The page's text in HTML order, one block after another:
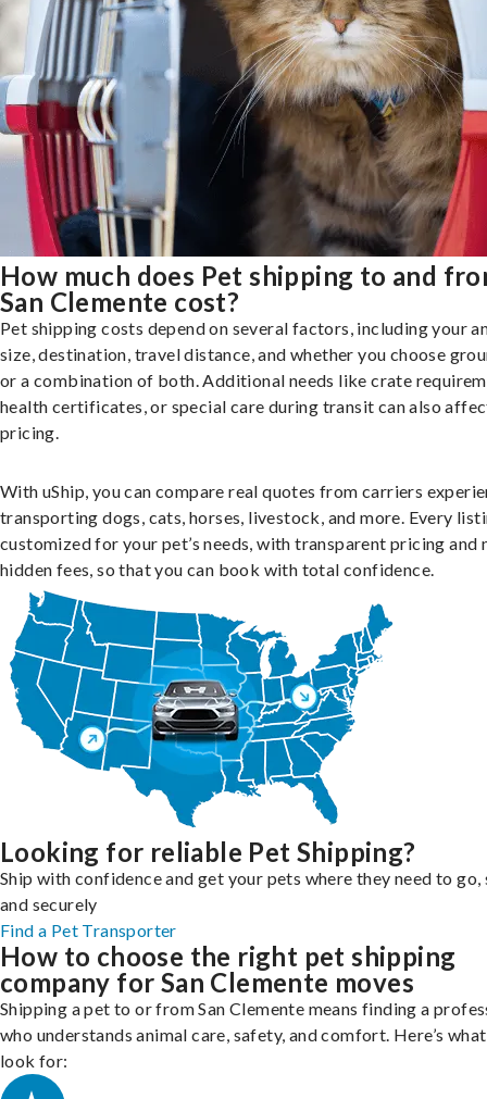
How much does Pet shipping to and
San Clemente cost?
Pet shipping costs depend on several factors, including your
size, destination, travel distance, and whether you choose
or a combination of both. Additional needs like crate
health certificates, or special care during transit can also
pricing.
With uShip, you can compare real quotes from carriers
transporting dogs, cats, horses, livestock, and more. Every
customized for your pet’s needs, with transparent pricing and
hidden fees, so that you can book with total confidence.
Looking for reliable Pet Shipping?
Ship with confidence and get your pets where they need to go,
and securely
Find a Pet Transporter
How to choose the right pet shipping
company for San Clemente moves
Shipping a pet to or from San Clemente means finding a
who understands animal care, safety, and comfort. Here’s
look for: